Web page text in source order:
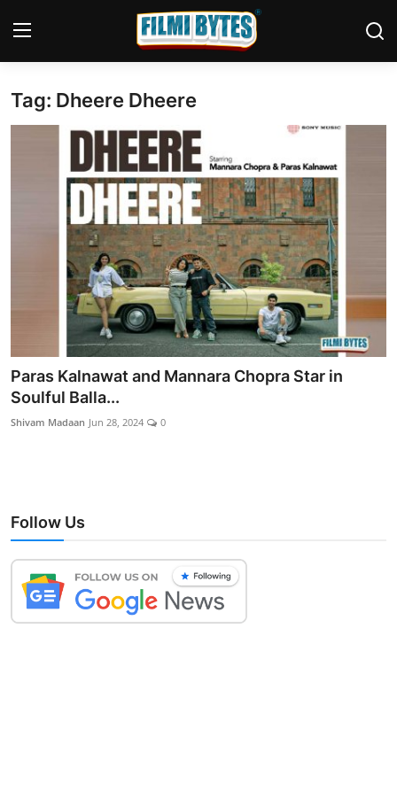
Home
Bollywood
Punjabi Cinema
Television
OTT & Web Series
Movie Review
Music
Lifestyle
Tag: Dheere Dheere
Paras Kalnawat and Mannara Chopra Star in
Soulful Balla...
Shivam Madaan Jun 28, 2024 0
Follow Us